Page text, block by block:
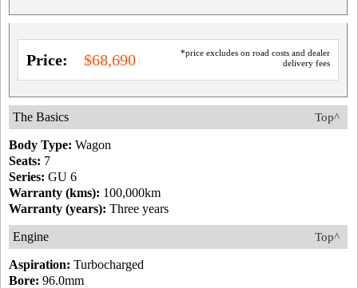
*price excludes on road costs and dealer
delivery fees
Price: $68,690
Top^
The Basics
Body Type: Wagon
Seats: 7
Series: GU 6
Warranty (kms): 100,000km
Warranty (years): Three years
Top^
Engine
Aspiration: Turbocharged
Bore: 96.0mm